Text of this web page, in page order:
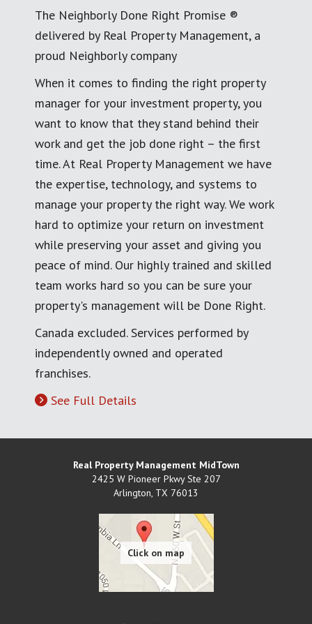
The Neighborly Done Right Promise ®
delivered by Real Property Management, a
proud Neighborly company
When it comes to finding the right property
manager for your investment property, you
want to know that they stand behind their
work and get the job done right – the first
time. At Real Property Management we have
the expertise, technology, and systems to
manage your property the right way. We work
hard to optimize your return on investment
while preserving your asset and giving you
peace of mind. Our highly trained and skilled
team works hard so you can be sure your
property's management will be Done Right.
Canada excluded. Services performed by
independently owned and operated
franchises.
See Full Details
Real Property Management MidTown
2425 W Pioneer Pkwy Ste 207
Arlington, TX 76013